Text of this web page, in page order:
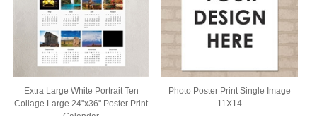
Extra Large White Portrait Ten
Collage Large 24"x36" Poster Print
Calendar
Photo Poster Print Single Image
11X14